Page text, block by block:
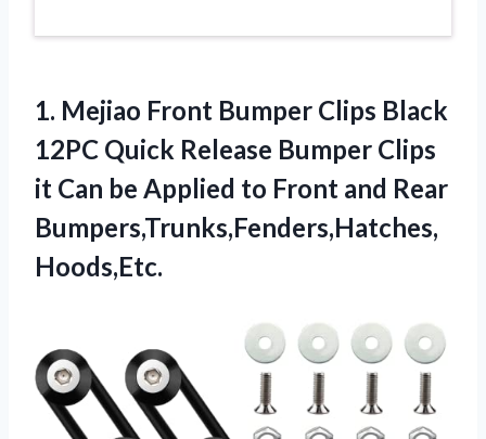
1. Mejiao Front Bumper Clips Black
12PC Quick Release Bumper Clips
it Can be Applied to Front and Rear
Bumpers,Trunks,Fenders,Hatches,
Hoods,Etc.